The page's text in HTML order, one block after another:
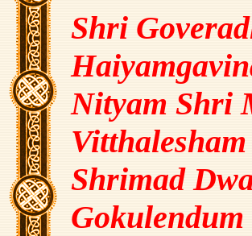
Shri
Nityam Shri
Shrimad